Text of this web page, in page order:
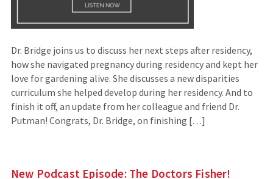
Dr. Bridge joins us to discuss her next steps after residency,
how she navigated pregnancy during residency and kept her
love for gardening alive. She discusses a new disparities
curriculum she helped develop during her residency. And to
finish it off, an update from her colleague and friend Dr.
Putman! Congrats, Dr. Bridge, on finishing […]
New Podcast Episode: The Doctors Fisher!